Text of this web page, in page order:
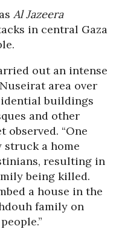
Al Jazeera
in central Gaza
out an intense
area over
buildings
and other
“One
a home
resulting in
being killed.
a house in the
family on